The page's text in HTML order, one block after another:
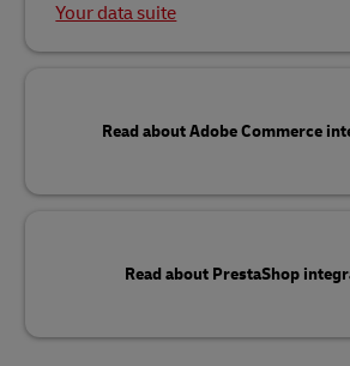
Your data suite
Read about Adobe Commerce
Read about PrestaShop